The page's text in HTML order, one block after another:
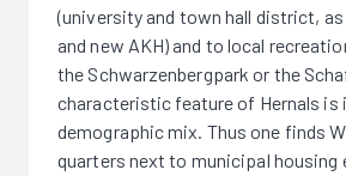
(university and town hall district, as
and new AKH) and to local
the Schwarzenbergpark or the
characteristic feature of Hernals is
demographic mix. Thus one finds
quarters next to municipal